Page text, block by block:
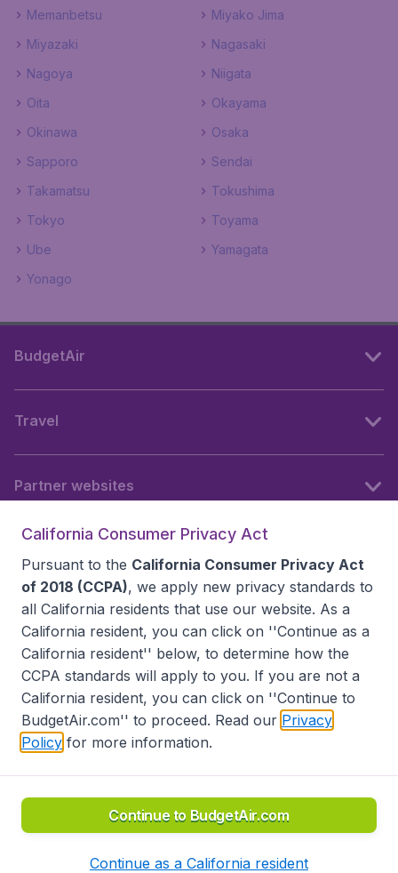
Memanbetsu
Miyako Jima
Miyazaki
Nagasaki
Nagoya
Niigata
Oita
Okayama
Okinawa
Osaka
Sapporo
Sendai
Takamatsu
Tokushima
Tokyo
Toyama
Ube
Yamagata
Yonago
BudgetAir
Travel
Partner websites
Accessibility statement
Disclaimer
Privacy
Do Not Sell My Data
California Seller of Travel CST 2144336-70, Copyright ©
California Consumer Privacy Act
Pursuant to the California Consumer Privacy Act
of 2018 (CCPA), we apply new privacy standards to
all California residents that use our website. As a
California resident, you can click on ''Continue as a
California resident'' below, to determine how the
CCPA standards will apply to you. If you are not a
California resident, you can click on ''Continue to
BudgetAir.com'' to proceed. Read our Privacy
Policy for more information.
Continue to BudgetAir.com
Continue as a California resident